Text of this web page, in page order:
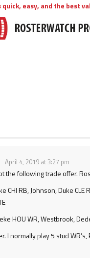
quick, easy, and the best
April 4, 2019 at 3:27 pm
the following trade offer.
CHI RB, Johnson, Duke CLE
HOU WR, Westbrook,
I normally play 5 stud